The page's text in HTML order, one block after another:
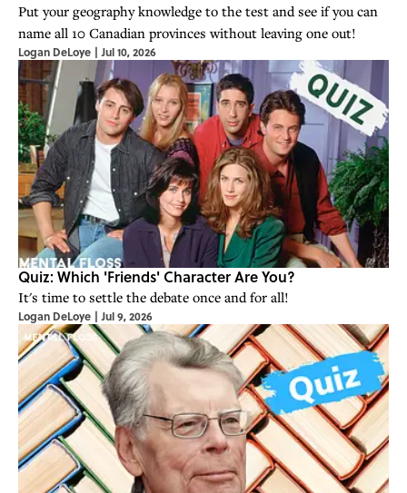
Put your geography knowledge to the test and see if you can
name all 10 Canadian provinces without leaving one out!
Logan DeLoye | Jul 10, 2026
Quiz: Which 'Friends' Character Are You?
It's time to settle the debate once and for all!
Logan DeLoye | Jul 9, 2026